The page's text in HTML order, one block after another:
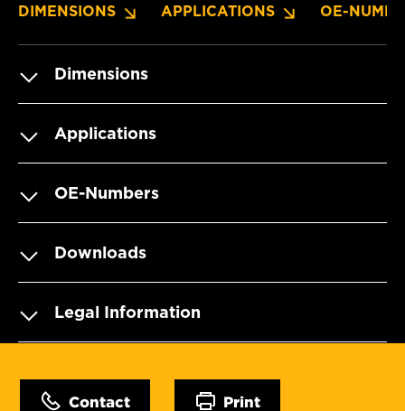
DIMENSIONS APPLICATIONS OE-
Dimensions
Applications
OE-Numbers
Downloads
Legal Information
Contact Print